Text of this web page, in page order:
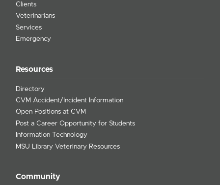
Clients
Veterinarians
Services
Emergency
Resources
Directory
CVM Accident/Incident Information
Open Positions at CVM
Post a Career Opportunity for Students
Information Technology
MSU Library Veterinary Resources
Community